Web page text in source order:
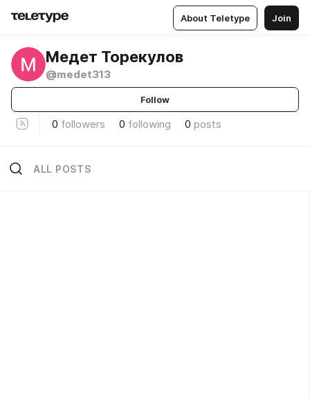
About Teletype Join
Медет Торекулов
@medet313
Follow
0 followers 0 following 0 posts
ALL POSTS